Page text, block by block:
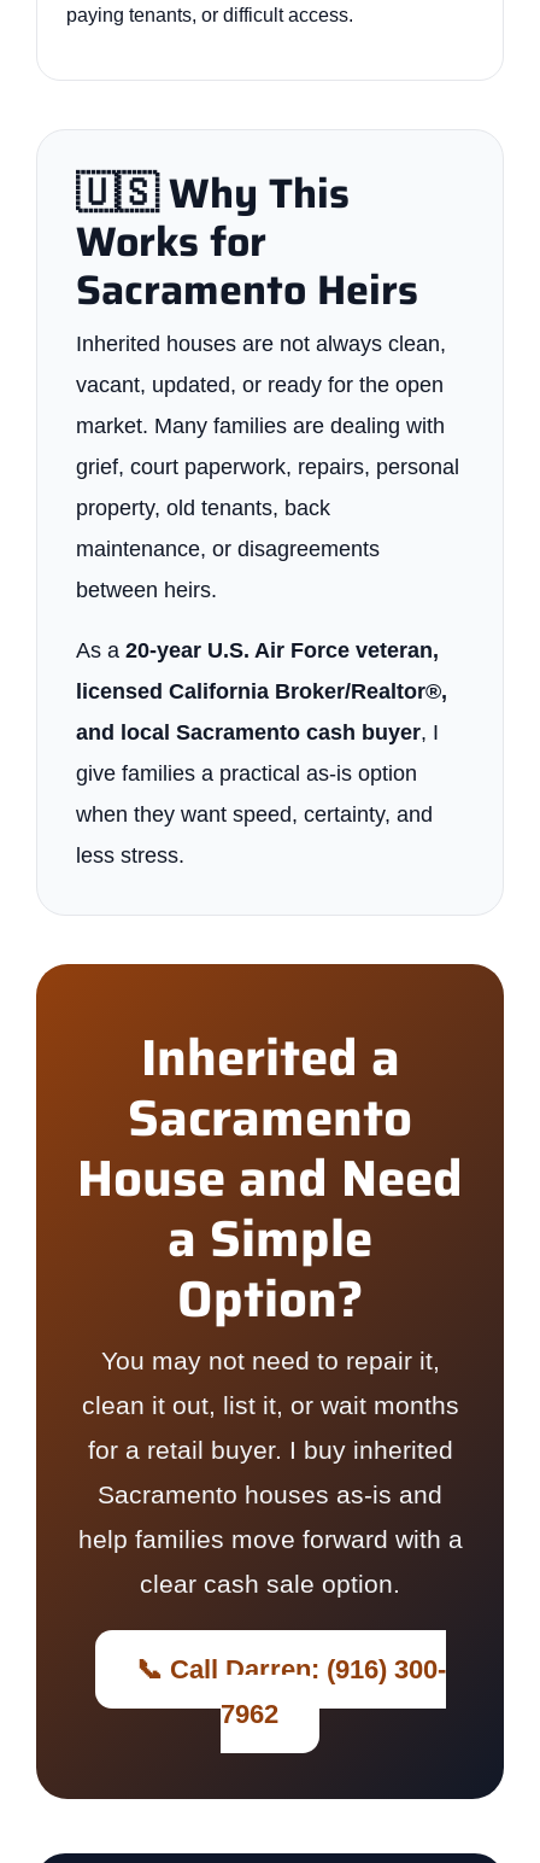
paying tenants, or difficult access.
🇺🇸 Why This
Works for
Sacramento Heirs
Inherited houses are not always clean,
vacant, updated, or ready for the open
market. Many families are dealing with
grief, court paperwork, repairs, personal
property, old tenants, back
maintenance, or disagreements
between heirs.
As a 20-year U.S. Air Force veteran,
licensed California Broker/Realtor®,
and local Sacramento cash buyer, I
give families a practical as-is option
when they want speed, certainty, and
less stress.
Inherited a
Sacramento
House and Need
a Simple
Option?
You may not need to repair it,
clean it out, list it, or wait months
for a retail buyer. I buy inherited
Sacramento houses as-is and
help families move forward with a
clear cash sale option.
📞 Call Darren: (916) 300-
7962